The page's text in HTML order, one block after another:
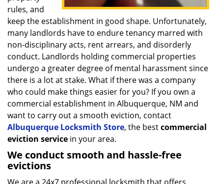
rules, and
keep the establishment in good shape. Unfortunately,
many landlords have to endure tenancy marred with
non-disciplinary acts, rent arrears, and disorderly
conduct. Landlords holding commercial properties
undergo a greater degree of mental harassment since
there is a lot at stake. What if there was a company
who could make things easier for you? If you own a
commercial establishment in Albuquerque, NM and
want to carry out a smooth eviction, contact
Albuquerque Locksmith Store, the bestcommercial
eviction service in your area.
We conduct smooth and hassle-free
evictions